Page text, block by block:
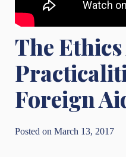
The
Foreign
Posted on March 13, 2017